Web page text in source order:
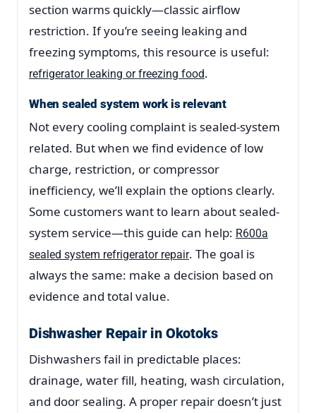
section warms quickly—classic airflow
restriction. If you’re seeing leaking and
freezing symptoms, this resource is useful:
refrigerator leaking or freezing food.
When sealed system work is relevant
Not every cooling complaint is sealed-system
related. But when we find evidence of low
charge, restriction, or compressor
inefficiency, we’ll explain the options clearly.
Some customers want to learn about sealed-
system service—this guide can help: R600a
sealed system refrigerator repair. The goal is
always the same: make a decision based on
evidence and total value.
Dishwasher Repair in Okotoks
Dishwashers fail in predictable places:
drainage, water fill, heating, wash circulation,
and door sealing. A proper repair doesn’t just